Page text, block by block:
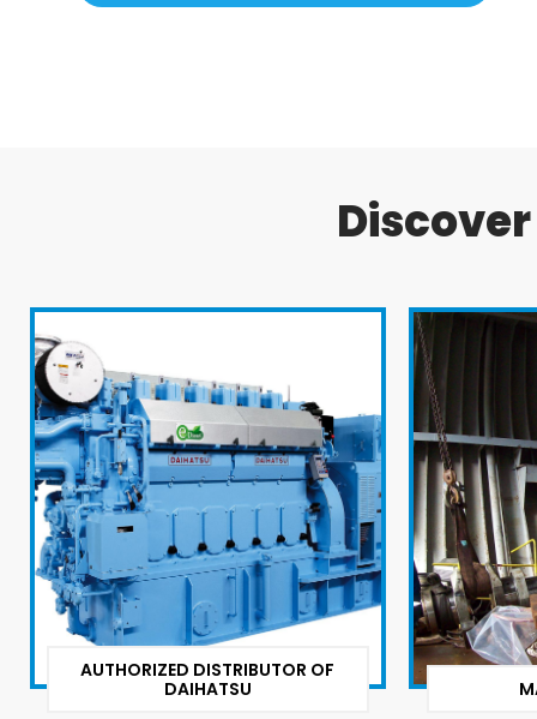
AUTHORIZED DISTRIBUTOR OF
DAIHATSU